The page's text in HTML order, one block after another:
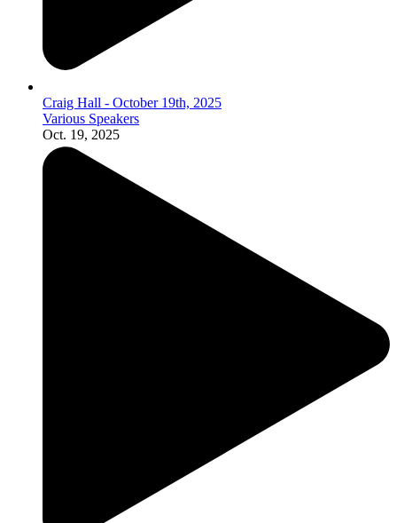
Craig Hall - October 19th, 2025
Various Speakers
Oct. 19, 2025